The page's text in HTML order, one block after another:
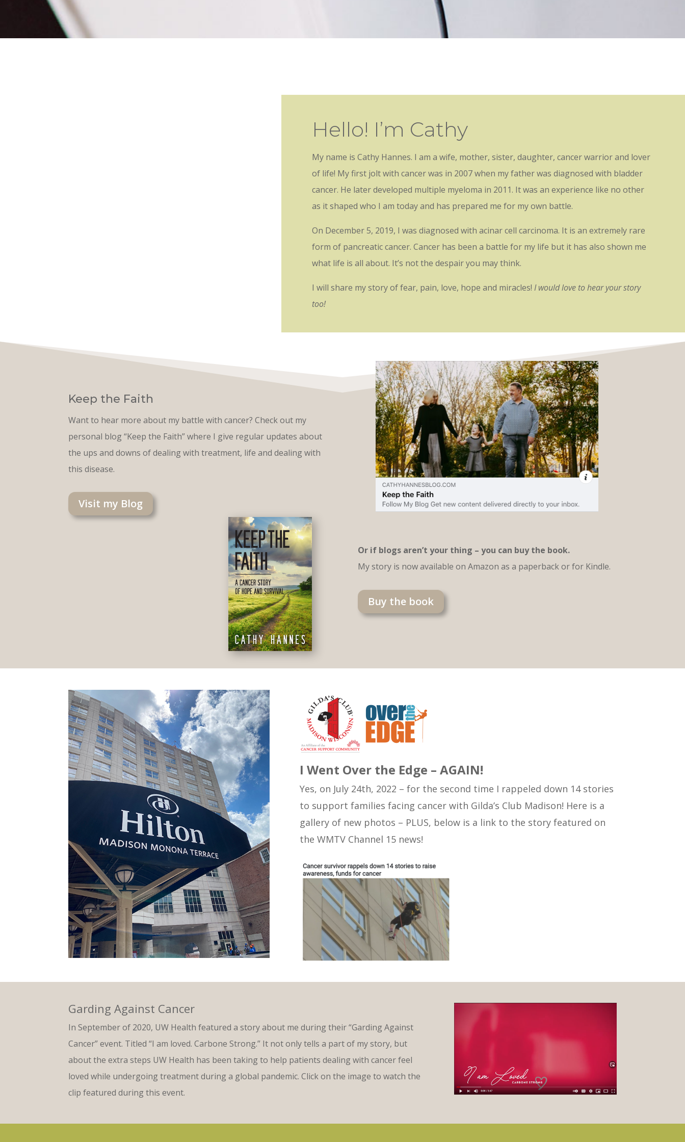
Hello! I’m Cathy
My name is Cathy Hannes. I am a wife, mother, sister, daughter, cancer warrior and lover
of life! My first jolt with cancer was in 2007 when my father was diagnosed with bladder
cancer. He later developed multiple myeloma in 2011. It was an experience like no other
as it shaped who I am today and has prepared me for my own battle.
On December 5, 2019, I was diagnosed with acinar cell carcinoma. It is an extremely rare
form of pancreatic cancer. Cancer has been a battle for my life but it has also shown me
what life is all about. It’s not the despair you may think.
I will share my story of fear, pain, love, hope and miracles!I would love to hear your story
too!
Keep the Faith
Want to hear more about my battle with cancer? Check out my
personal blog “Keep the Faith” where I give regular updates about
the ups and downs of dealing with treatment, life and dealing with
this disease.
Visit my Blog
Or if blogs aren’t your thing – you can buy the book.
My story is now available on Amazon as a paperback or for Kindle.
Buy the book
I Went Over the Edge – AGAIN!
Yes, on July 24th, 2022 – for the second time I rappeled down 14 stories
to support families facing cancer with Gilda’s Club Madison! Here is a
gallery of new photos – PLUS, below is a link to the story featured on
the WMTV Channel 15 news!
Garding Against Cancer
In September of 2020, UW Health featured a story about me during their “Garding Against
Cancer” event. Titled “I am loved. Carbone Strong.” It not only tells a part of my story, but
about the extra steps UW Health has been taking to help patients dealing with cancer feel
loved while undergoing treatment during a global pandemic. Click on the image to watch the
clip featured during this event.